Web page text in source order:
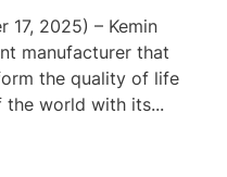
17, 2025) – Kemin
manufacturer that
the quality of life
world with its...